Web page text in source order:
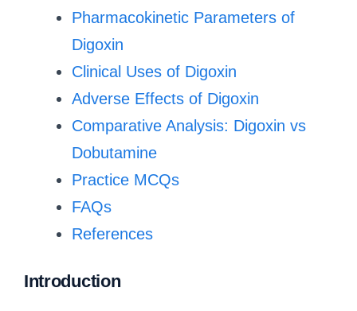
Pharmacokinetic Parameters of
Digoxin
Clinical Uses of Digoxin
Adverse Effects of Digoxin
Comparative Analysis: Digoxin vs
Dobutamine
Practice MCQs
FAQs
References
Introduction